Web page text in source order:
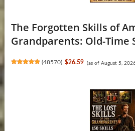
The Forgotten Skills of
Grandparents: Old-Time
(48570) $26.59 (as of August 5,